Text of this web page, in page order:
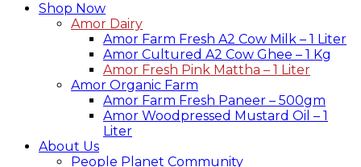
Shop Now
Amor Dairy
Amor Farm Fresh A2 Cow Milk – 1 Liter
Amor Cultured A2 Cow Ghee – 1 Kg
Amor Fresh Pink Mattha – 1 Liter
Amor Organic Farm
Amor Farm Fresh Paneer – 500gm
Amor Woodpressed Mustard Oil – 1
Liter
About Us
People Planet Community